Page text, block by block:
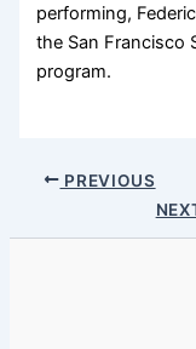
performing,
the San Francisco
program.
PREVIOUS